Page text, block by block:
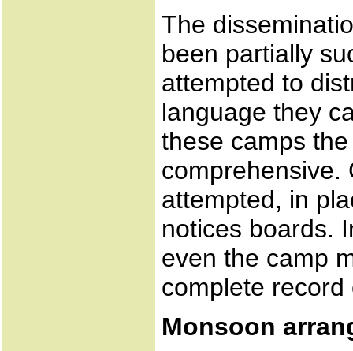
The
been partially
attempted to
language they
these camps
comprehensive.
attempted, in
notices boards.
even the camp
complete record
Monsoon